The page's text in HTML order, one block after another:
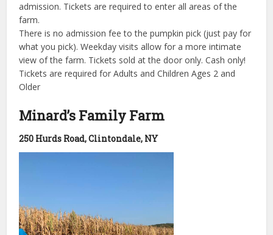
admission. Tickets are required to enter all areas of the
farm.
There is no admission fee to the pumpkin pick (just pay for
what you pick). Weekday visits allow for a more intimate
view of the farm. Tickets sold at the door only. Cash only!
Tickets are required for Adults and Children Ages 2 and
Older
Minard’s Family Farm
250 Hurds Road, Clintondale, NY